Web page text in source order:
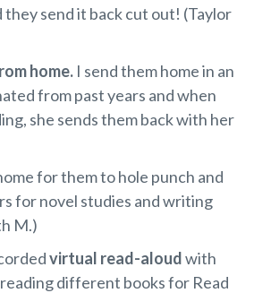
send it back cut out! (Taylor
home. I send them home in an
from past years and when
she sends them back with her
for them to hole punch and
for novel studies and writing
M.)
virtual read-aloudwith
different books for Read